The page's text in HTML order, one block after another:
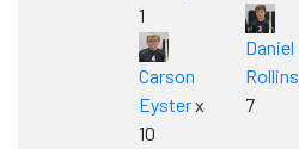
1
Carson
Eysterx
10
Daniel
Rollins
7